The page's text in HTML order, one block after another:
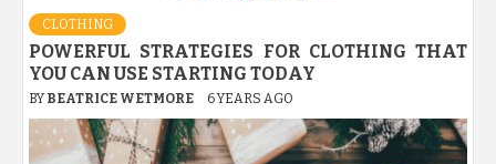
CLOTHING
POWERFUL STRATEGIES FOR CLOTHING THAT
YOU CAN USE STARTING TODAY
BY BEATRICE WETMORE 6 YEARS AGO